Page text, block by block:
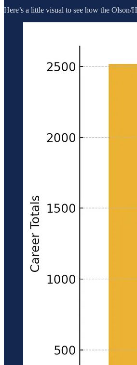
Here’s a little visual to see how the Olson/